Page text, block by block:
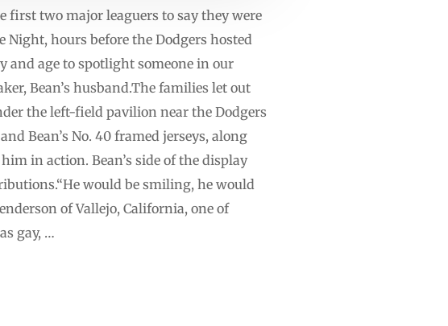
first two major leaguers to say they were
Night, hours before the Dodgers hosted
and age to spotlight someone in our
Bean’s husband.The families let out
the left-field pavilion near the Dodgers
Bean’s No. 40 framed jerseys, along
in action. Bean’s side of the display
would be smiling, he would
of Vallejo, California, one of
gay, …